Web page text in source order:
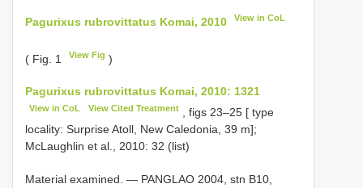
Pagurixus rubrovittatus Komai, 2010 View in CoL
( Fig. 1 View Fig )
Pagurixus rubrovittatus Komai, 2010: 1321
View in CoL View Cited Treatment, figs 23–25 [ type
locality: Surprise Atoll, New Caledonia, 39 m];
McLaughlin et al., 2010: 32 (list)
Material examined. — PANGLAO 2004, stn B10,